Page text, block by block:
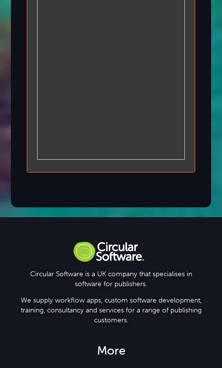
Circular Software is a UK company that specialises in
software for publishers.
We supply workflow apps, custom software development,
training, consultancy and services for a range of publishing
customers.
More